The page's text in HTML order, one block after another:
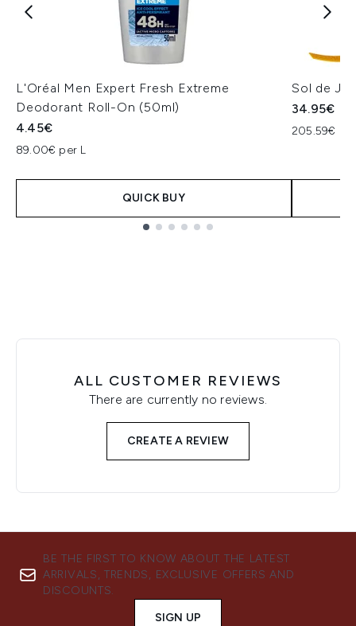
L'Oréal Men Expert Fresh Extreme
Deodorant Roll-On (50ml)
4.45€
89.00€ per L
QUICK BUY
Sol de
34.95€
205.59€
ALL CUSTOMER REVIEWS
There are currently no reviews.
CREATE A REVIEW
BE THE FIRST TO KNOW ABOUT THE LATEST
ARRIVALS, TRENDS, EXCLUSIVE OFFERS AND
DISCOUNTS.
SIGN UP